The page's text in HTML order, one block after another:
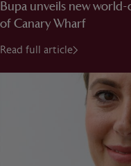
Bupa unveils new
of Canary Wharf
Read full article